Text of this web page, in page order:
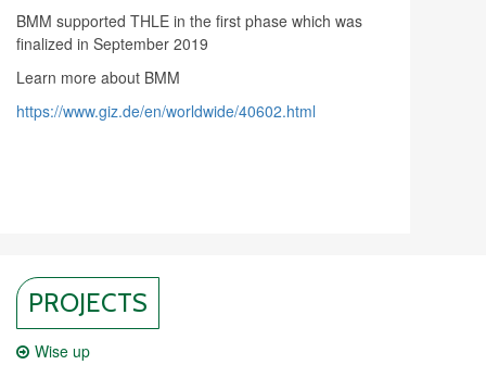
BMM supported THLE in the first phase which was
finalized in September 2019
Learn more about BMM
https://www.giz.de/en/worldwide/40602.html
PROJECTS
Wise up